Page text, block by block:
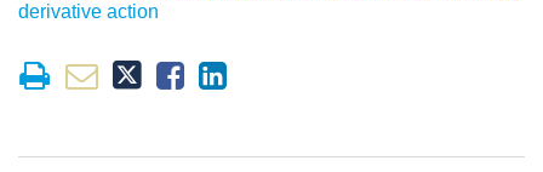
derivative action